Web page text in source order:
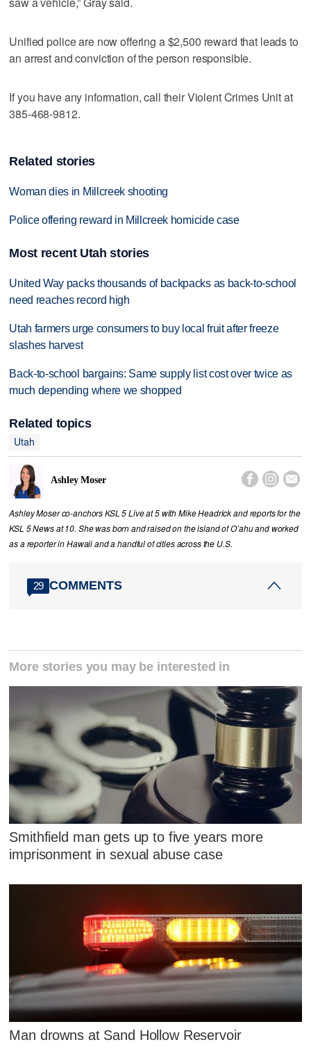
Unified police are now offering a $2,500 reward that leads to
an arrest and conviction of the person responsible.
If you have any information, call their Violent Crimes Unit at
385-468-9812.
Related stories
Woman dies in Millcreek shooting
Police offering reward in Millcreek homicide case
Most recent Utah stories
United Way packs thousands of backpacks as back-to-school
need reaches record high
Utah farmers urge consumers to buy local fruit after freeze
slashes harvest
Back-to-school bargains: Same supply list cost over twice as
much depending where we shopped
Related topics
Utah
Ashley Moser   
Ashley Moser co-anchors KSL 5 Live at 5 with Mike Headrick and reports for the
KSL 5 News at 10. She was born and raised on the island of O’ahu and worked
as a reporter in Hawaii and a handful of cities across the U.S.
29 COMMENTS
More stories you may be interested in
Smithfield man gets up to five years more
imprisonment in sexual abuse case
Man drowns at Sand Hollow Reservoir